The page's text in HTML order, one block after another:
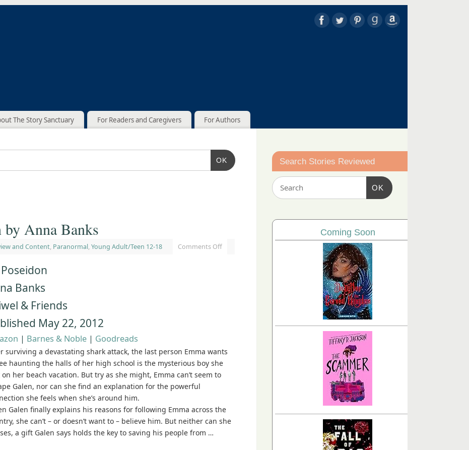
The Story Sanctuary For Readers and Caregivers For Authors
OK
by Anna Banks
and Content, Paranormal, Young Adult/Teen 12-18 Comments Off
Banks
& Friends
May 22, 2012
| Barnes & Noble | Goodreads
surviving a devastating shark attack, the last person Emma wants
haunting the halls of her high school is the mysterious boy she
on her beach vacation. But try as she might, Emma can’t seem to
Galen, nor can she find an explanation for the powerful
she feels when she’s around him.
Galen finally explains his reasons for following Emma across the
she can’t – or doesn’t want to – believe him. But neither can she
a gift Galen says holds the key to saving his people from …
Search Stories Reviewed
OK
Coming Soon